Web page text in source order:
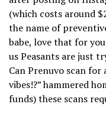
(which costs around
the name of
babe, love that for
us Peasants are just
Can Prenuvo scan
vibes!?” hammered
funds) these scans